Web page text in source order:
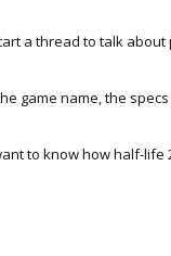
a thread to talk
game name, the
to know how half-life